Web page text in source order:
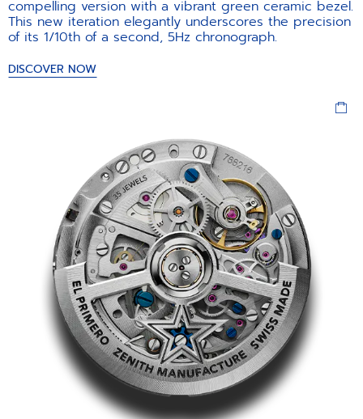
compelling version with a vibrant green ceramic bezel.
This new iteration elegantly underscores the precision
of its 1/10th of a second, 5Hz chronograph.
DISCOVER NOW